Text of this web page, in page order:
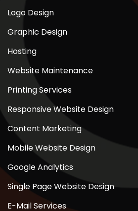
Logo Design
Graphic Design
Hosting
Website Maintenance
Printing Services
Responsive Website Design
Content Marketing
Mobile Website Design
Google Analytics
Single Page Website Design
E-Mail Services